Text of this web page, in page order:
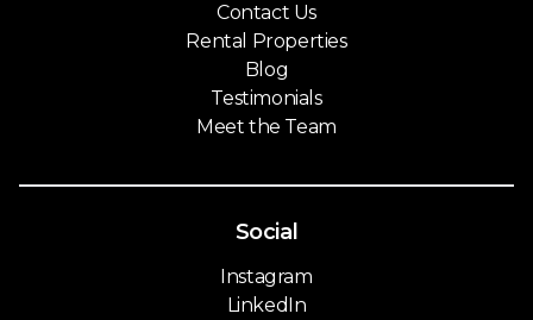
Contact Us
Rental Properties
Blog
Testimonials
Meet the Team
Social
Instagram
LinkedIn